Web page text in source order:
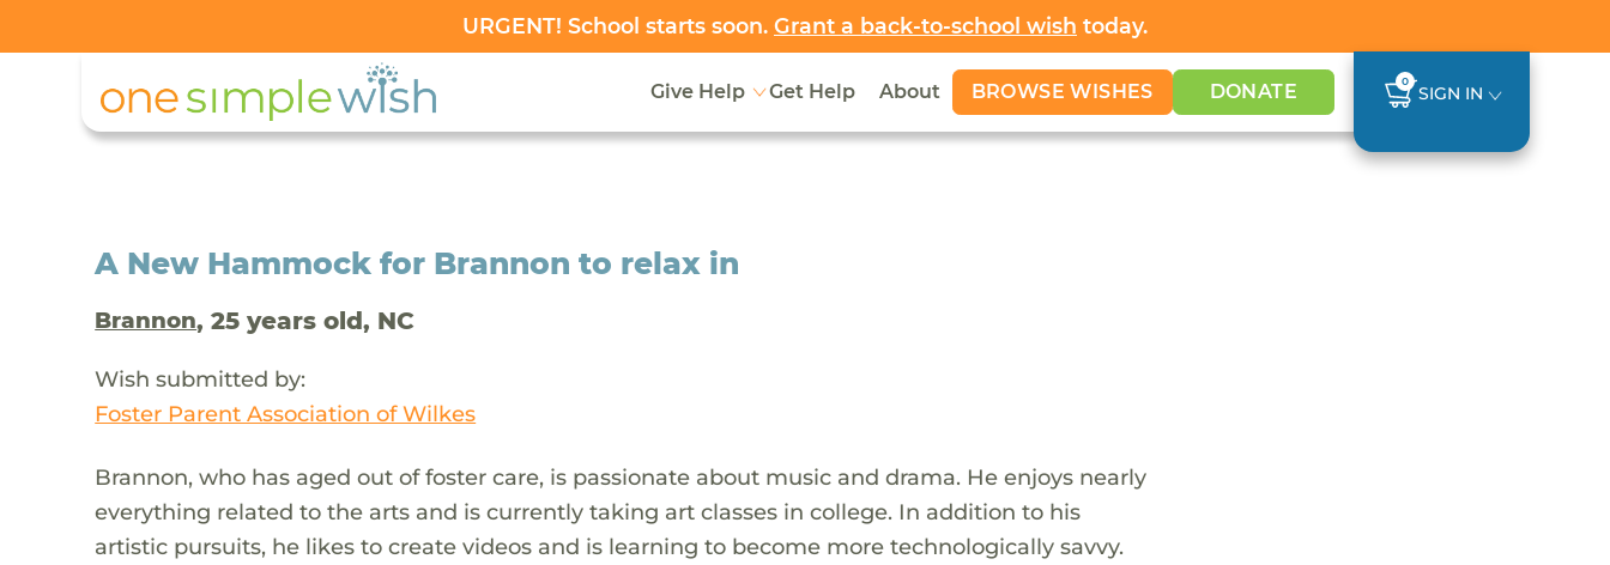
URGENT! School starts soon. Grant a back-to-school wish today.
Give Help Get Help About BROWSE WISHES DONATE 0
SIGN IN
A New Hammock for Brannon to relax in
Brannon, 25 years old, NC
Wish submitted by:
Foster Parent Association of Wilkes
Brannon, who has aged out of foster care, is passionate about music and drama. He enjoys nearly
everything related to the arts and is currently taking art classes in college. In addition to his
artistic pursuits, he likes to create videos and is learning to become more technologically savvy.